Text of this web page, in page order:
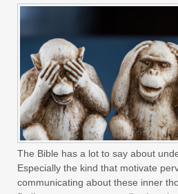
The Bible has a lot to say about
Especially the kind that motivate
communicating about these inner